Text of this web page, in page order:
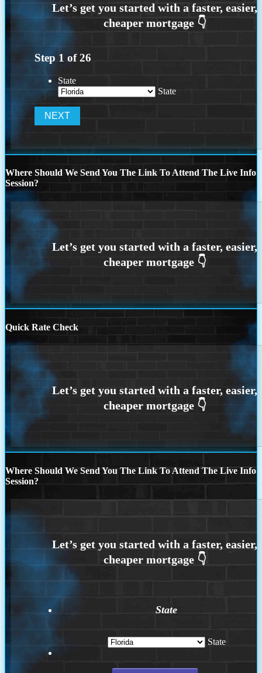
Step 1 of26
State
State
Where Should We Send You The Link To Attend The Live Info
Session?
Quick Rate Check
Where Should We Send You The Link To Attend The Live Info
Session?
State
State